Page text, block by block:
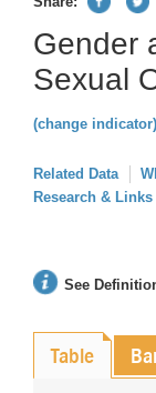
Gender
Sexual
(change indicator)
Related Data
Research & Links
See
Table